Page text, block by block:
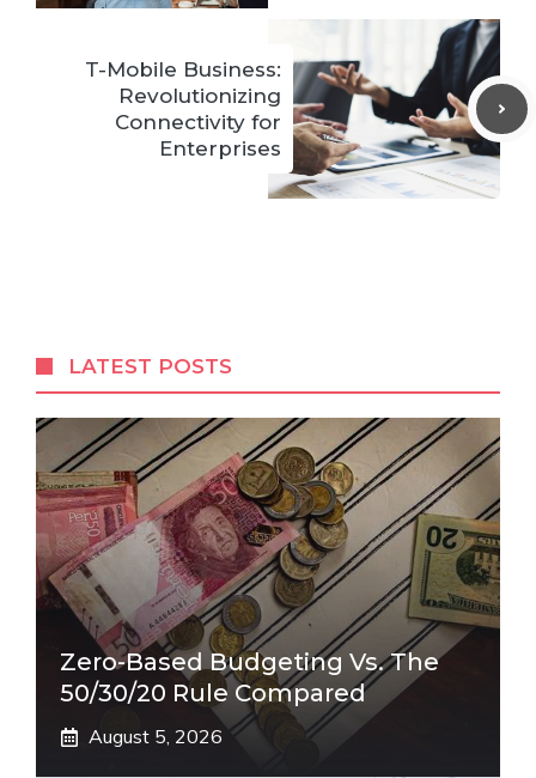
T-Mobile Business:
Revolutionizing
Connectivity for
Enterprises
LATEST POSTS
Zero-Based Budgeting Vs. The
50/30/20 Rule Compared
August 5, 2026